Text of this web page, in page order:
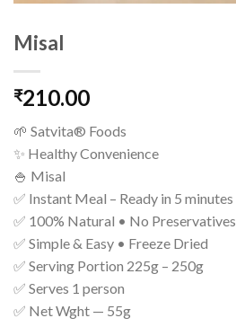
Misal
₹210.00
🌱 Satvita® Foods
✨ Healthy Convenience
🍚 Misal
✅ Instant Meal – Ready in 5 minutes
✅ 100% Natural • No Preservatives
✅ Simple & Easy • Freeze Dried
✅ Serving Portion 225g – 250g
✅ Serves 1 person
✅ Net Wght — 55g